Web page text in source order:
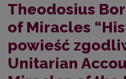
Theodosius
of Miracles
powieść
Unitarian